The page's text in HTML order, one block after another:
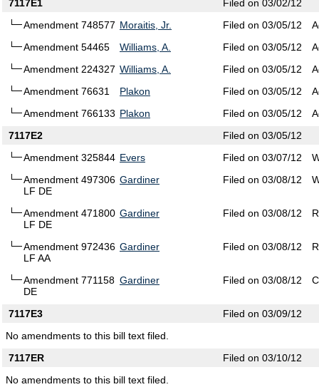
7117E1
Filed on 03/02/12
Amendment 748577 Moraitis, Jr. Filed on 03/05/12
Amendment 54465
Williams, A. Filed on 03/05/12
Amendment 224327 Williams, A. Filed on 03/05/12
Amendment 76631
Plakon Filed on 03/05/12
Amendment 766133 Plakon Filed on 03/05/12
7117E2
Filed on 03/05/12
Amendment 325844 Evers Filed on 03/07/12
Amendment 497306
LF DE
Gardiner Filed on 03/08/12
Amendment 471800
LF DE
Gardiner Filed on 03/08/12
Amendment 972436
LF AA
Gardiner Filed on 03/08/12
Amendment 771158
DE
Gardiner Filed on 03/08/12
7117E3
Filed on 03/09/12
No amendments to this bill text filed.
7117ER
Filed on 03/10/12
No amendments to this bill text filed.